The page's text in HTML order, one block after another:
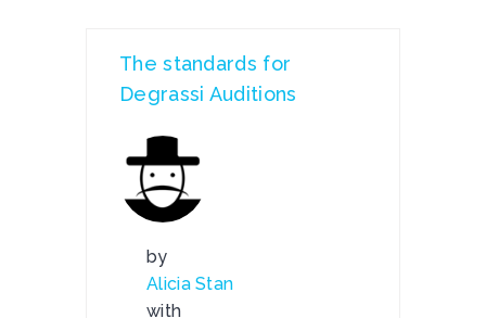
The standards for
Degrassi Auditions
by
Alicia Stan
with